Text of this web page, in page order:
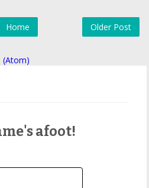
Older Post
Home
(Atom)
afoot!